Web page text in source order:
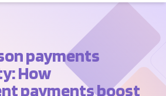
payments
How
payments boost